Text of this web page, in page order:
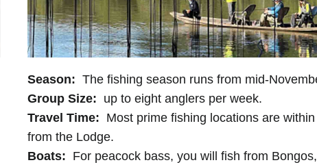
Season: The fishing season runs from mid-
Group Size: up to eight anglers per week.
Travel Time: Most prime fishing locations are
from the Lodge.
Boats: For peacock bass, you will fish from